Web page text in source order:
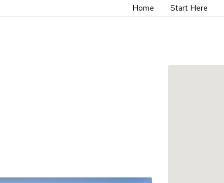
Home Start Here